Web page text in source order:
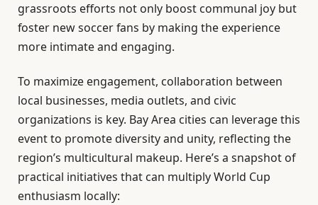
grassroots efforts not only boost communal joy but
foster new soccer fans by making the experience
more intimate and engaging.
To maximize engagement, collaboration between
local businesses, media outlets, and civic
organizations is key. Bay Area cities can leverage this
event to promote diversity and unity, reflecting the
region’s multicultural makeup. Here’s a snapshot of
practical initiatives that can multiply World Cup
enthusiasm locally: